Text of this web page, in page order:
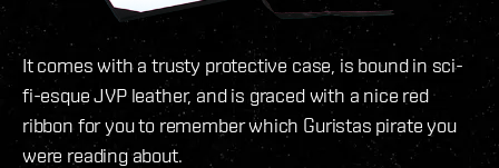
It comes with a trusty protective case, is bound in sci-
fi-esque JVP leather, and is graced with a nice red
ribbon for you to remember which Guristas pirate you
were reading about.